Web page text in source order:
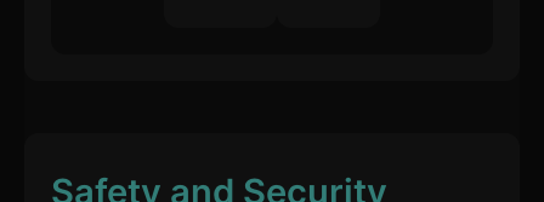
Safety and Security